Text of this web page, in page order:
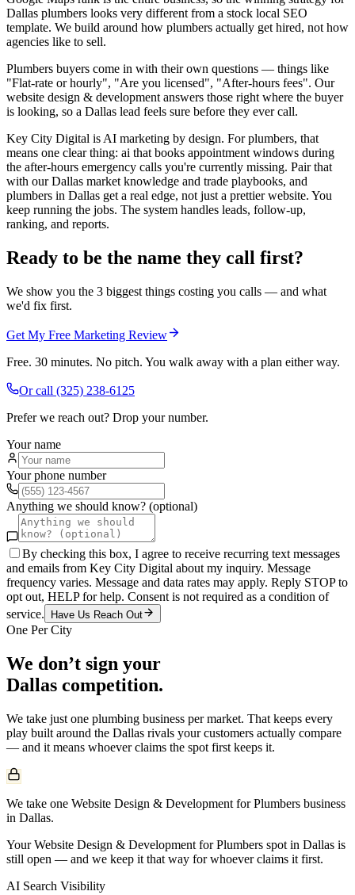
Dallas plumbers looks very different from a stock local SEO
template. We build around how plumbers actually get hired, not how
agencies like to sell.
Plumbers buyers come in with their own questions — things like
"Flat-rate or hourly", "Are you licensed", "After-hours fees". Our
website design & development answers those right where the buyer
is looking, so a Dallas lead feels sure before they ever call.
Key City Digital is AI marketing by design. For plumbers, that
means one clear thing: ai that books appointment windows during
the after-hours emergency calls you're currently missing. Pair that
with our Dallas market knowledge and trade playbooks, and
plumbers in Dallas get a real edge, not just a prettier website. You
keep running the jobs. The system handles leads, follow-up,
ranking, and reports.
Ready to be the name they call first?
We show you the 3 biggest things costing you calls — and what
we'd fix first.
Get My Free Marketing Review
Free. 30 minutes. No pitch. You walk away with a plan either way.
Or call (325) 238-6125
Prefer we reach out? Drop your number.
Your name
Your phone number
Anything we should know? (optional)
By checking this box, I agree to receive recurring text messages
and emails from Key City Digital about my inquiry. Message
frequency varies. Message and data rates may apply. Reply STOP to
opt out, HELP for help. Consent is not required as a condition of
service.
Have Us Reach Out
One Per City
We don’t sign your
Dallas competition.
We take just one plumbing business per market. That keeps every
play built around the Dallas rivals your customers actually compare
— and it means whoever claims the spot first keeps it.
We take one Website Design & Development for Plumbers business
in Dallas.
Your Website Design & Development for Plumbers spot in Dallas is
still open — and we keep it that way for whoever claims it first.
AI Search Visibility